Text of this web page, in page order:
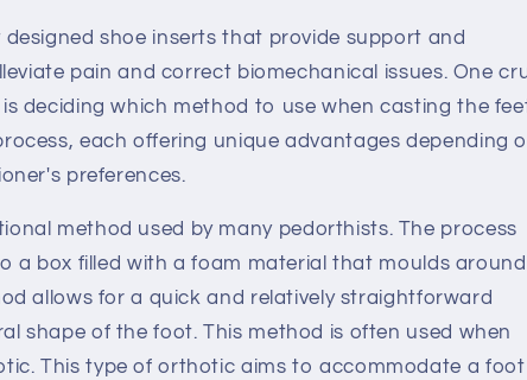
shoe inserts that provide support and
pain and correct biomechanical issues. One
deciding which method to use when casting the
each offering unique advantages depending
preferences.
method used by many pedorthists. The process
a box filled with a foam material that moulds
allows for a quick and relatively straightforward
shape of the foot. This method is often used when
This type of orthotic aims to accommodate a foot